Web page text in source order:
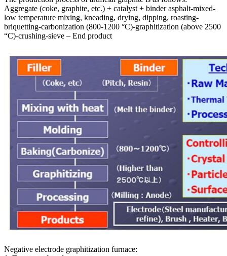
Aggregate (coke, graphite, etc.) + catalyst + binder asphalt-mixed-
low temperature mixing, kneading, drying, dipping, roasting-
briquetting-carbonization (800-1200 °C)-graphitization (above 2500
“C)-crushing-sieve – End product
Negative electrode graphitization furnace: